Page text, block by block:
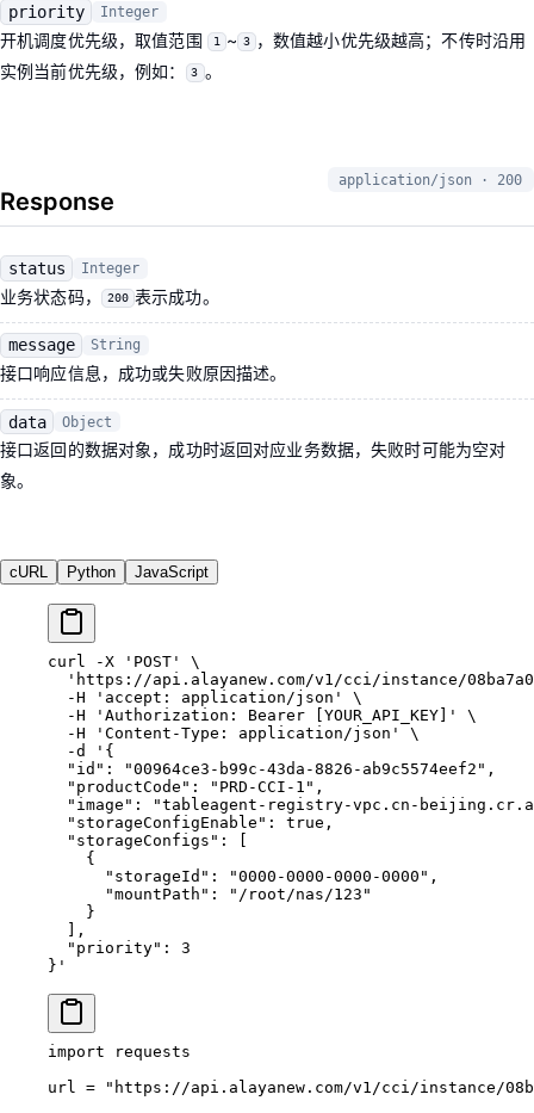
priority Integer
开机调度优先级，取值范围 1 ~ 3 ，数值越小优先级越高；不传时沿用
实例当前优先级，例如：
3 。
Response
application/json · 200
status Integer
业务状态码， 200 表示成功。
message String
接口响应信息，成功或失败原因描述。
data Object
接口返回的数据对象，成功时返回对应业务数据，失败时可能为空对
象。
cURL Python JavaScript
curl -X 'POST'
\
'https://api.alayanew.com/v1/cci/instance/
  -H
'accept: application/json'
\
  -H
'Authorization: Bearer [YOUR_API_KEY]'
\
  -H
'Content-Type: application/json'
\
  -d
'{
  "id": "00964ce3-b99c-43da-8826-ab9c5574eef2",
  "productCode": "PRD-CCI-1",
"image": "tableagent-registry-vpc.cn-
  "storageConfigEnable": true,
  "storageConfigs": [
    {
      "storageId": "0000-0000-0000-0000",
      "mountPath": "/root/nas/123"
    }
  ],
  "priority": 3
}'
import requests
url = "https://api.alayanew.com/v1/cci/instance/